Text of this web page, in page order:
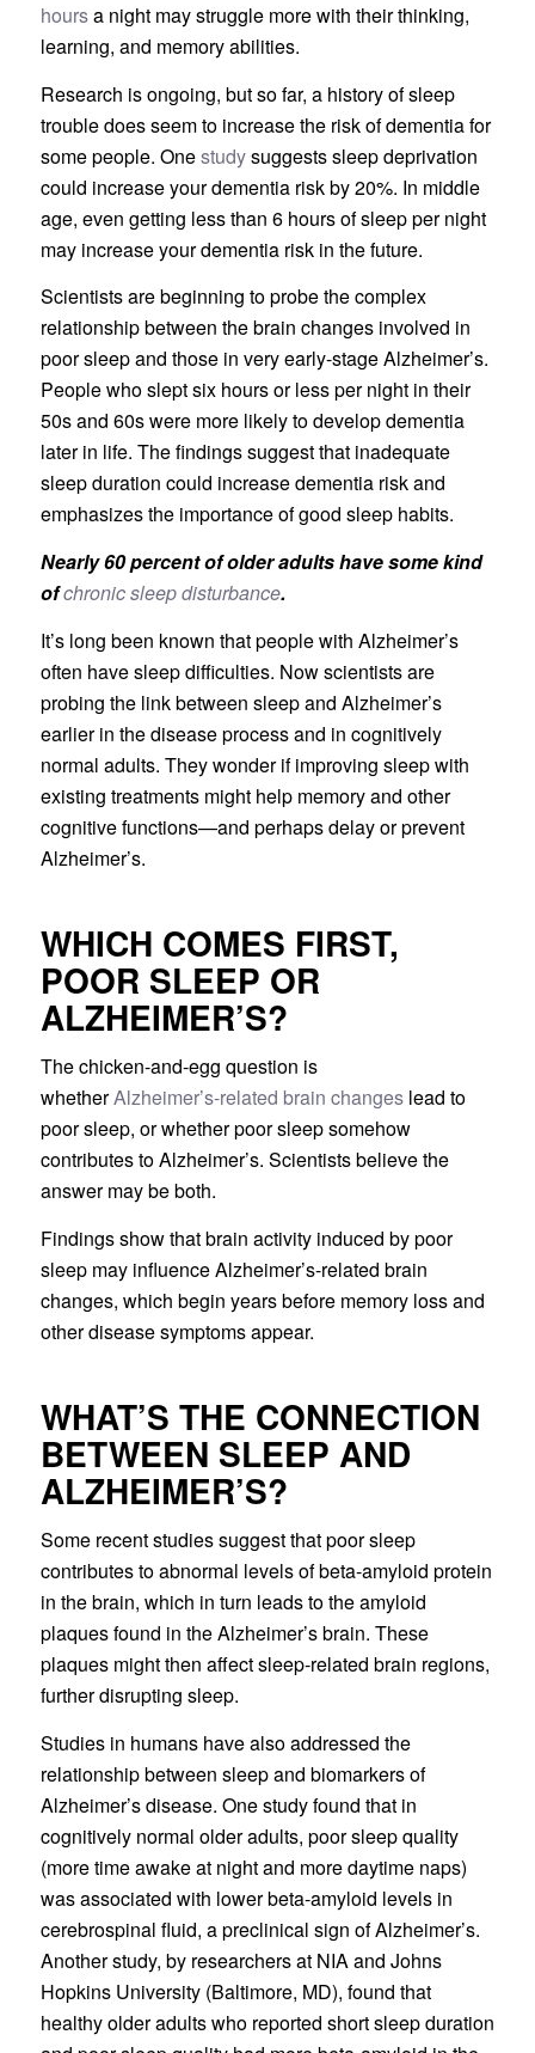
hoursa night may struggle more with their thinking,
learning, and memory abilities.
Research is ongoing, but so far, a history of sleep
trouble does seem to increase the risk of dementia for
some people. Onestudysuggests sleep deprivation
could increase your dementia risk by 20%. In middle
age, even getting less than 6 hours of sleep per night
may increase your dementia risk in the future.
Scientists are beginning to probe the complex
relationship between the brain changes involved in
poor sleep and those in very early-stage Alzheimer’s.
People who slept six hours or less per night in their
50s and 60s were more likely to develop dementia
later in life. The findings suggest that inadequate
sleep duration could increase dementia risk and
emphasizes the importance of good sleep habits.
Nearly 60 percent of older adults have some kind
ofchronic sleep disturbance.
It’s long been known that people with Alzheimer’s
often have sleep difficulties. Now scientists are
probing the link between sleep and Alzheimer’s
earlier in the disease process and in cognitively
normal adults. They wonder if improving sleep with
existing treatments might help memory and other
cognitive functions—and perhaps delay or prevent
Alzheimer’s.
WHICH COMES FIRST,
POOR SLEEP OR
ALZHEIMER’S?
The chicken-and-egg question is
whetherAlzheimer’s-related brain changeslead to
poor sleep, or whether poor sleep somehow
contributes to Alzheimer’s. Scientists believe the
answer may be both.
Findings show that brain activity induced by poor
sleep may influence Alzheimer’s-related brain
changes, which begin years before memory loss and
other disease symptoms appear.
WHAT’S THE CONNECTION
BETWEEN SLEEP AND
ALZHEIMER’S?
Some recent studies suggest that poor sleep
contributes to abnormal levels of beta-amyloid protein
in the brain, which in turn leads to the amyloid
plaques found in the Alzheimer’s brain. These
plaques might then affect sleep-related brain regions,
further disrupting sleep.
Studies in humans have also addressed the
relationship between sleep and biomarkers of
Alzheimer’s disease. One study found that in
cognitively normal older adults, poor sleep quality
(more time awake at night and more daytime naps)
was associated with lower beta-amyloid levels in
cerebrospinal fluid, a preclinical sign of Alzheimer’s.
Another study, by researchers at NIA and Johns
Hopkins University (Baltimore, MD), found that
healthy older adults who reported short sleep duration